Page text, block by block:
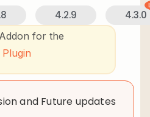
4.2.9 4.3.0
for the
and Future updates